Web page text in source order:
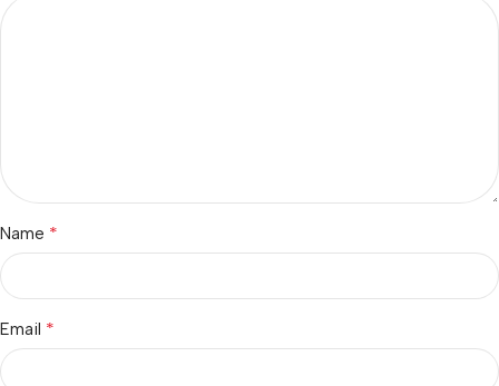
Name *
Email *